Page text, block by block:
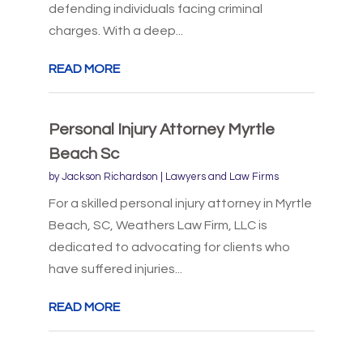
defending individuals facing criminal
charges. With a deep...
READ MORE
Personal Injury Attorney Myrtle
Beach Sc
byJackson Richardson Lawyers and Law Firms
For a skilled personal injury attorney in Myrtle
Beach, SC, Weathers Law Firm, LLC is
dedicated to advocating for clients who
have suffered injuries...
READ MORE